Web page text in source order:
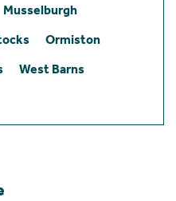
Musselburgh
Ormiston
West Barns